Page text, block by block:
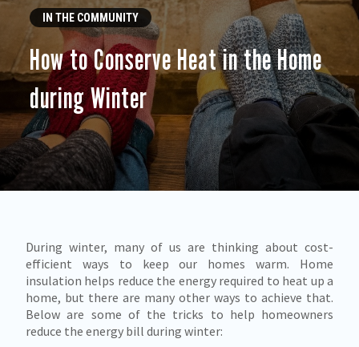
IN THE COMMUNITY
How to Conserve Heat in the Home
during Winter
During winter, many of us are thinking about cost-
efficient ways to keep our homes warm. Home
insulation helps reduce the energy required to heat up a
home, but there are many other ways to achieve that.
Below are some of the tricks to help homeowners
reduce the energy bill during winter: